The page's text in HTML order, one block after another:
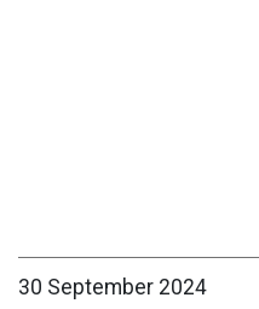
30 September 2024